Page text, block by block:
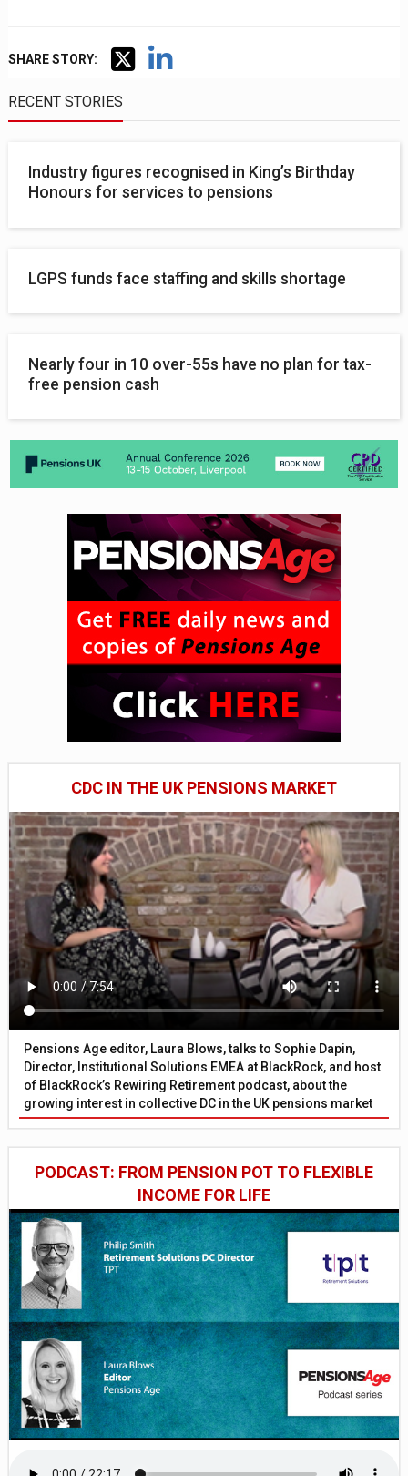
SHARE STORY:
RECENT STORIES
Industry figures recognised in King’s Birthday
Honours for services to pensions
LGPS funds face staffing and skills shortage
Nearly four in 10 over-55s have no plan for tax-
free pension cash
CDC IN THE UK PENSIONS MARKET
Pensions Age editor, Laura Blows, talks to Sophie Dapin,
Director, Institutional Solutions EMEA at BlackRock, and host
of BlackRock’s Rewiring Retirement podcast, about the
growing interest in collective DC in the UK pensions market
PODCAST: FROM PENSION POT TO FLEXIBLE
INCOME FOR LIFE